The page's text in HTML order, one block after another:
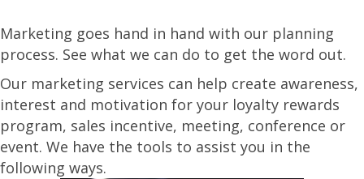
Marketing goes hand in hand with our planning
process. See what we can do to get the word out.
Our marketing services can help create awareness,
interest and motivation for your loyalty rewards
program, sales incentive, meeting, conference or
event. We have the tools to assist you in the
following ways.